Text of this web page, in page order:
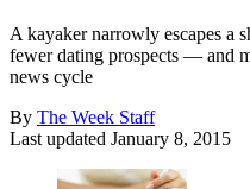
A kayaker narrowly escapes a
fewer dating prospects — and
news cycle
By The Week Staff
Last updated January 8, 2015